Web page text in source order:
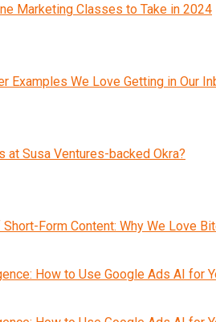
Marketing Classes to Take in 2024
Examples We Love Getting in Our
at Susa Ventures-backed Okra?
Form Content: Why We Love
How to Use Google Ads AI for